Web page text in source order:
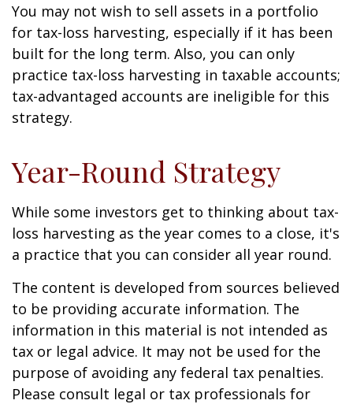
You may not wish to sell assets in a portfolio
for tax-loss harvesting, especially if it has been
built for the long term. Also, you can only
practice tax-loss harvesting in taxable accounts;
tax-advantaged accounts are ineligible for this
strategy.
Year-Round Strategy
While some investors get to thinking about tax-
loss harvesting as the year comes to a close, it's
a practice that you can consider all year round.
The content is developed from sources believed
to be providing accurate information. The
information in this material is not intended as
tax or legal advice. It may not be used for the
purpose of avoiding any federal tax penalties.
Please consult legal or tax professionals for